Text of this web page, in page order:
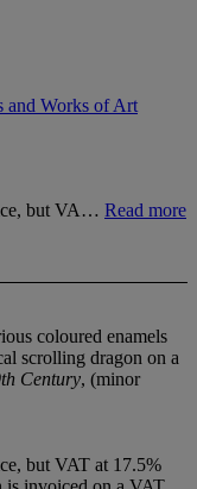
and Works of Art
but VA… Read more
coloured enamels
scrolling dragon on a
Century, (minor
but VAT at 17.5%